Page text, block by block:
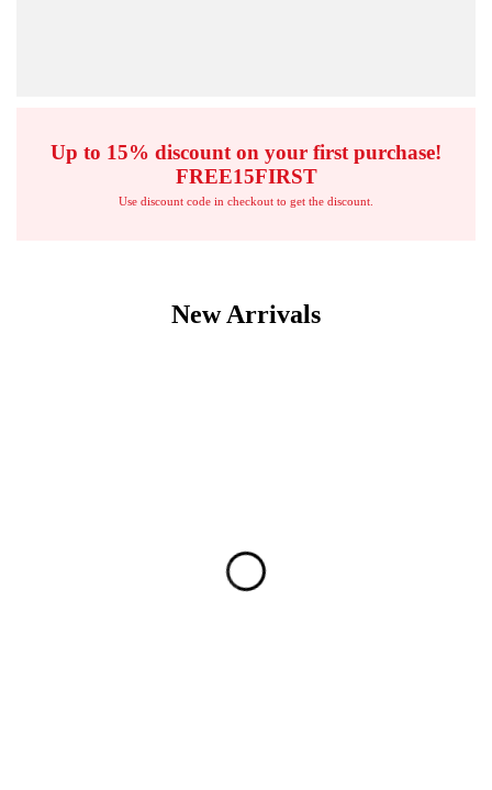
Up to 15% discount on your first purchase!
FREE15FIRST
Use discount code in checkout to get the discount.
New Arrivals